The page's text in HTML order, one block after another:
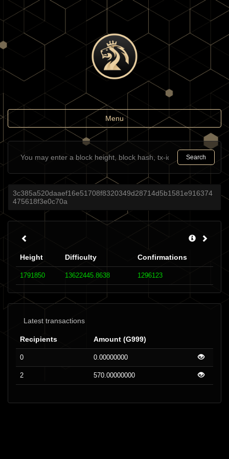
Toggle
navigation
Menu
Search
3c385a520daaef16e51708f8320349d28714d5b1581e916374
475618f3e0c70a
Height Difficulty Confirmations
1791850 13622445.8638 1296123
Latest transactions
Recipients Amount (G999)
0 0.00000000
2 570.00000000